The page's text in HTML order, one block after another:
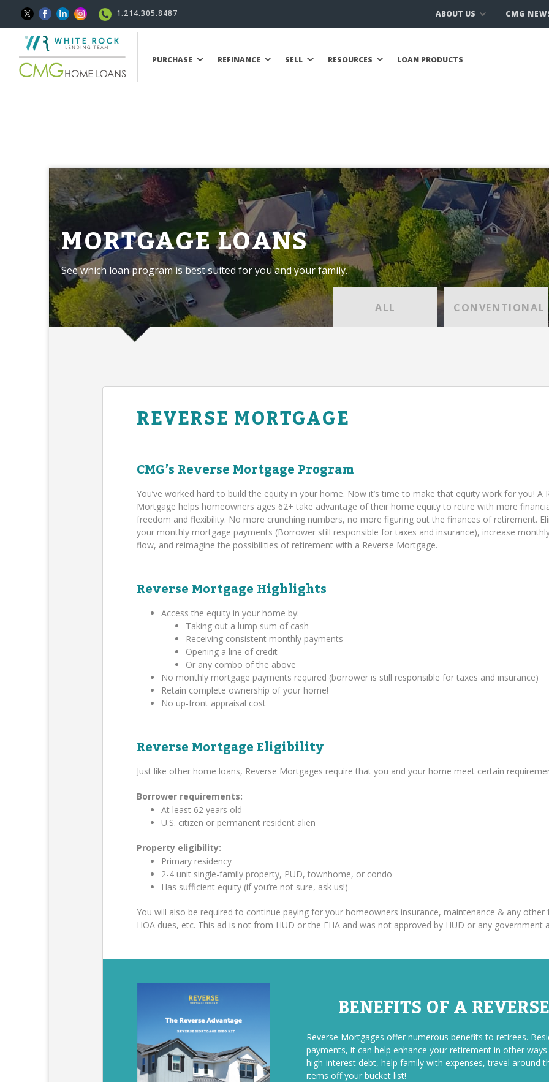
1.214.305.8487 ABOUT US CMG
PURCHASE REFINANCE SELL RESOURCES LOAN PRODUCTS
MORTGAGE LOANS
See which loan program is best suited for you and your family.
ALL CONVENTIONAL
REVERSE MORTGAGE
CMG’s Reverse Mortgage Program
You’ve worked hard to build the equity in your home. Now it’s time to make that equity work for you! A
Mortgage helps homeowners ages 62+ take advantage of their home equity to retire with more
freedom and flexibility. No more crunching numbers, no more figuring out the finances of retirement.
your monthly mortgage payments (Borrower still responsible for taxes and insurance), increase
flow, and reimagine the possibilities of retirement with a Reverse Mortgage.
Reverse Mortgage Highlights
Access the equity in your home by:
Taking out a lump sum of cash
Receiving consistent monthly payments
Opening a line of credit
Or any combo of the above
No monthly mortgage payments required (borrower is still responsible for taxes and insurance)
Retain complete ownership of your home!
No up-front appraisal cost
Reverse Mortgage Eligibility
Just like other home loans, Reverse Mortgages require that you and your home meet certain
Borrower requirements:
At least 62 years old
U.S. citizen or permanent resident alien
Property eligibility:
Primary residency
2-4 unit single-family property, PUD, townhome, or condo
Has sufficient equity (if you’re not sure, ask us!)
You will also be required to continue paying for your homeowners insurance, maintenance & any other
HOA dues, etc. This ad is not from HUD or the FHA and was not approved by HUD or any government
BENEFITS OF A
Reverse Mortgages offer numerous benefits to retirees.
payments, it can help enhance your retirement in other
high-interest debt, help family with expenses, travel around
items off your bucket list!